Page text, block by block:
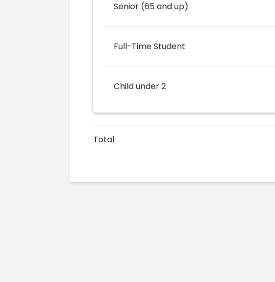
Senior (65 and up)
Full-Time Student
Child under 2
Total